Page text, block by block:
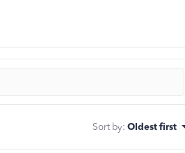
Sort by: Oldest first